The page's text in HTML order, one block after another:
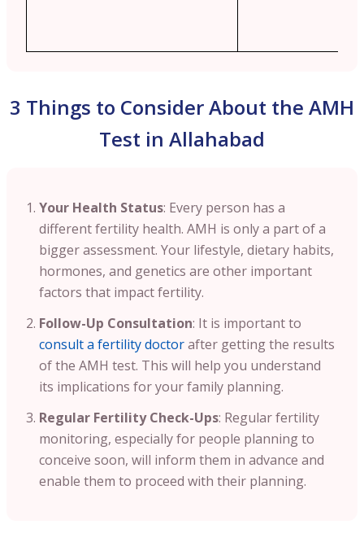
3 Things to Consider About the AMH
Test in Allahabad
Your Health Status: Every person has a
different fertility health. AMH is only a part of a
bigger assessment. Your lifestyle, dietary habits,
hormones, and genetics are other important
factors that impact fertility.
Follow-Up Consultation: It is important to
consult a fertility doctorafter getting the results
of the AMH test. This will help you understand
its implications for your family planning.
Regular Fertility Check-Ups: Regular fertility
monitoring, especially for people planning to
conceive soon, will inform them in advance and
enable them to proceed with their planning.